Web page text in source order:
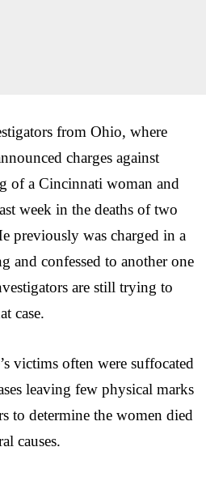
from Ohio, where
charges against
of a Cincinnati woman and
week in the deaths of two
previously was charged in a
and confessed to another one
are still trying to
case.
victims often were suffocated
leaving few physical marks
to determine the women died
causes.